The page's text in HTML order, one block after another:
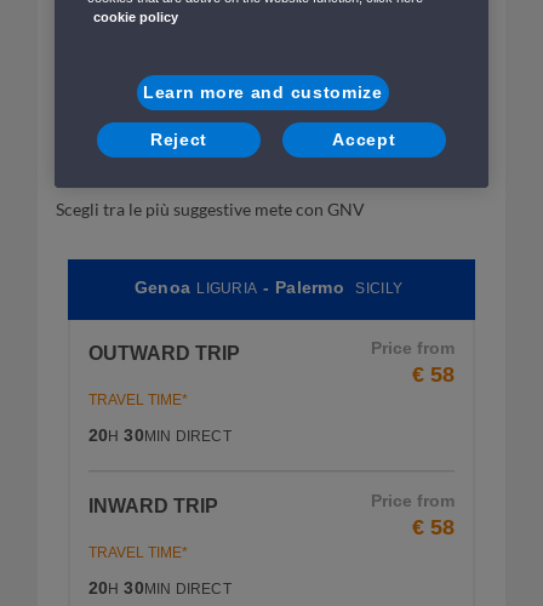
with total freedom while staying connected.
Pre-sale packages are available on all routes, except
those to/from the Balearic Islands and Albania.
Le nostre proposte di viaggio
Scegli tra le più suggestive mete con GNV
Genoa LIGURIA - Palermo SICILY
OUTWARD TRIP Price from
€ 58
TRAVEL TIME*
20H 30MIN DIRECT
INWARD TRIP Price from
€ 58
TRAVEL TIME*
20H 30MIN DIRECT
cookie policy
Learn more and customize
Reject Accept